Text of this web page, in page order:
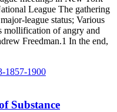
League The gathering
league status; Various
mollification of angry and
Freedman.1 In the end,
1857-1900
Substance